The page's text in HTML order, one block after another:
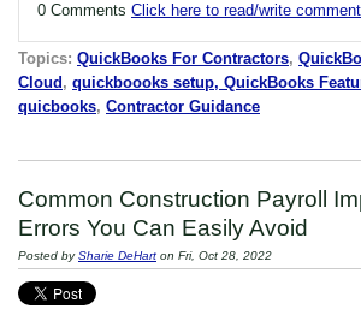
0 Comments Click here to read/write
Topics: QuickBooks For Contractors,
Cloud , quickboooks setup, QuickBooks
quicbooks, Contractor Guidance
Common Construction Payroll
Errors You Can Easily Avoid
Posted bySharie DeHart on Fri, Oct 28, 2022